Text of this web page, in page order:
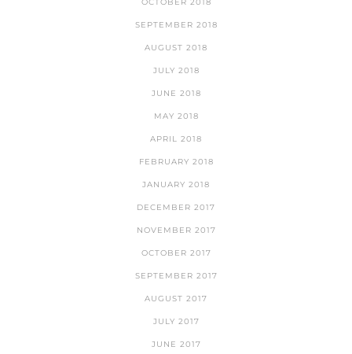
OCTOBER 2018
SEPTEMBER 2018
AUGUST 2018
JULY 2018
JUNE 2018
MAY 2018
APRIL 2018
FEBRUARY 2018
JANUARY 2018
DECEMBER 2017
NOVEMBER 2017
OCTOBER 2017
SEPTEMBER 2017
AUGUST 2017
JULY 2017
JUNE 2017